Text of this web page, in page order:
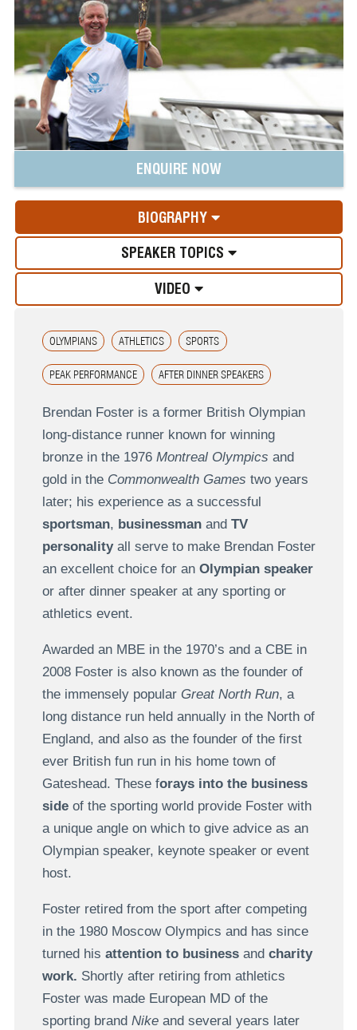
ENQUIRE NOW
BIOGRAPHY
SPEAKER TOPICS
VIDEO
OLYMPIANS ATHLETICS SPORTS
PEAK PERFORMANCE AFTER DINNER SPEAKERS
Brendan Foster is a former British Olympian
long-distance runner known for winning
bronze in the 1976 Montreal Olympics and
gold in the Commonwealth Games two years
later; his experience as a successful
sportsman, businessmanand TV
personalityall serve to make Brendan Foster
an excellent choice for an Olympian speaker
or after dinner speaker at any sporting or
athletics event.
Awarded an MBE in the 1970’s and a CBE in
2008 Foster is also known as the founder of
the immensely popular Great North Run, a
long distance run held annually in the North of
England, and also as the founder of the first
ever British fun run in his home town of
Gateshead. These forays into the business
sideof the sporting world provide Foster with
a unique angle on which to give advice as an
Olympian speaker, keynote speaker or event
host.
Foster retired from the sport after competing
in the 1980 Moscow Olympics and has since
turned his attention to businessand charity
work. Shortly after retiring from athletics
Foster was made European MD of the
sporting brand Nikeand several years later